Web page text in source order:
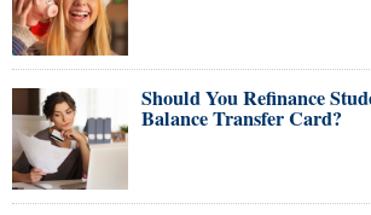
Should You Refinance
Balance Transfer Card?